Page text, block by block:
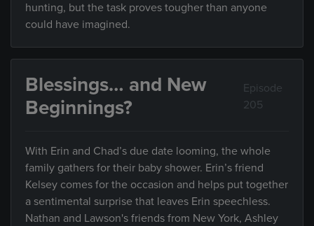
hunting, but the task proves tougher than anyone
could have imagined.
Blessings… and New
Beginnings?
Episode
205
With Erin and Chad’s due date looming, the whole
family gathers for their baby shower. Erin’s friend
Kelsey comes for the occasion and helps put together
a sentimental surprise that leaves Erin speechless.
Nathan and Lawson's friends from New York, Ashley